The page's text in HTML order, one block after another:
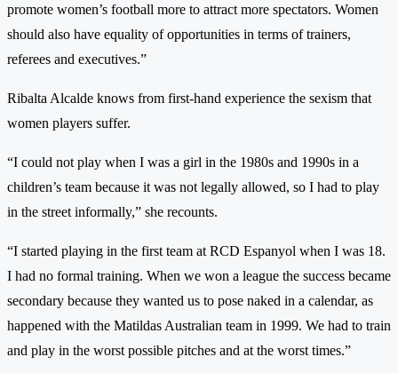
promote women’s football more to attract more spectators. Women
should also have equality of opportunities in terms of trainers,
referees and executives.”
Ribalta Alcalde knows from first-hand experience the sexism that
women players suffer.
“I could not play when I was a girl in the 1980s and 1990s in a
children’s team because it was not legally allowed, so I had to play
in the street informally,” she recounts.
“I started playing in the first team at RCD Espanyol when I was 18.
I had no formal training. When we won a league the success became
secondary because they wanted us to pose naked in a calendar, as
happened with the Matildas Australian team in 1999. We had to train
and play in the worst possible pitches and at the worst times.”